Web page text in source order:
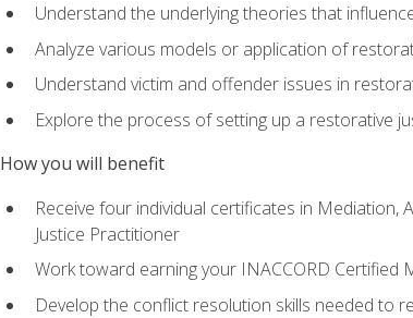
Understand the underlying theories that
Analyze various models or application of
Understand victim and offender issues in
Explore the process of setting up a restorative
How you will benefit
Receive four individual certificates in
Justice Practitioner
Work toward earning your INACCORD Certified
Develop the conflict resolution skills needed to